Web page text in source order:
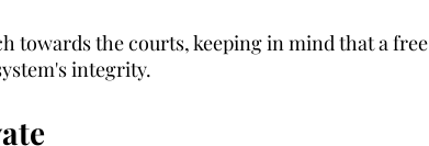
towards the courts, keeping in mind that a free
integrity.